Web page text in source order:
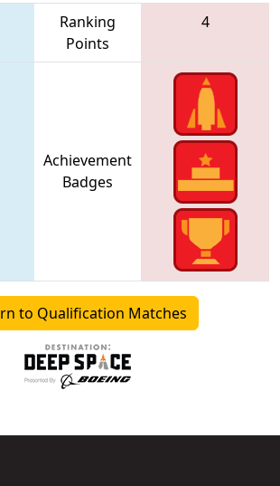
Ranking
Points
4
Achievement
Badges
to Qualification Matches